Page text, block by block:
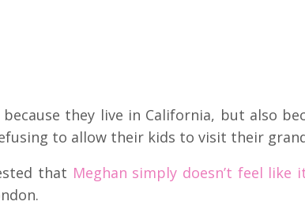
they live in California, but also
to allow their kids to visit their
that Meghan simply doesn’t feel like